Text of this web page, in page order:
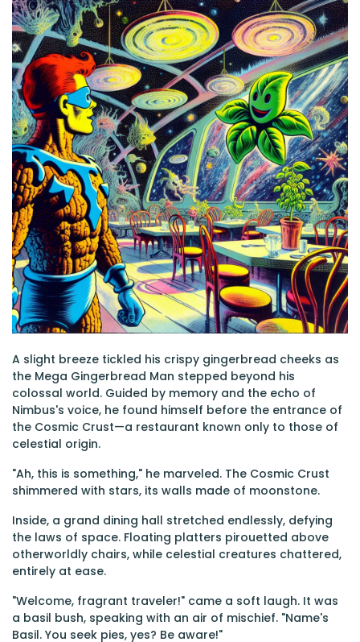
A slight breeze tickled his crispy gingerbread cheeks as
the Mega Gingerbread Man stepped beyond his
colossal world. Guided by memory and the echo of
Nimbus's voice, he found himself before the entrance of
the Cosmic Crust—a restaurant known only to those of
celestial origin.
"Ah, this is something," he marveled. The Cosmic Crust
shimmered with stars, its walls made of moonstone.
Inside, a grand dining hall stretched endlessly, defying
the laws of space. Floating platters pirouetted above
otherworldly chairs, while celestial creatures chattered,
entirely at ease.
"Welcome, fragrant traveler!" came a soft laugh. It was
a basil bush, speaking with an air of mischief. "Name's
Basil. You seek pies, yes? Be aware!"